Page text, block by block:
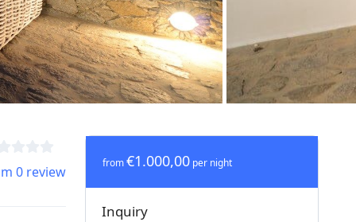
0 review
from€1.000,00per night
Inquiry